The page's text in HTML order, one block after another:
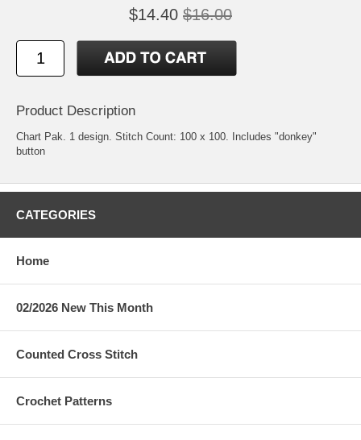
$14.40 $16.00
Product Description
Chart Pak. 1 design. Stitch Count: 100 x 100. Includes "donkey"
button
CATEGORIES
Home
02/2026 New This Month
Counted Cross Stitch
Crochet Patterns